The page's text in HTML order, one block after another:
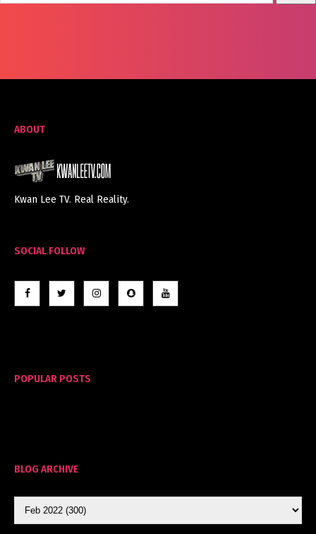
ABOUT
Kwan Lee TV. Real Reality.
SOCIAL FOLLOW
POPULAR POSTS
BLOG ARCHIVE